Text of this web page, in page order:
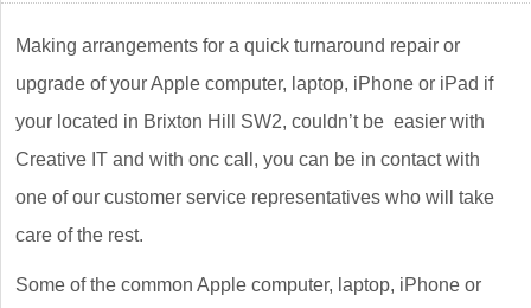
Making arrangements for a quick turnaround repair or
upgrade of your Apple computer, laptop, iPhone or iPad if
your located in Brixton Hill SW2, couldn’t be easier with
Creative IT and with onc call, you can be in contact with
one of our customer service representatives who will take
care of the rest.
Some of the common Apple computer, laptop, iPhone or